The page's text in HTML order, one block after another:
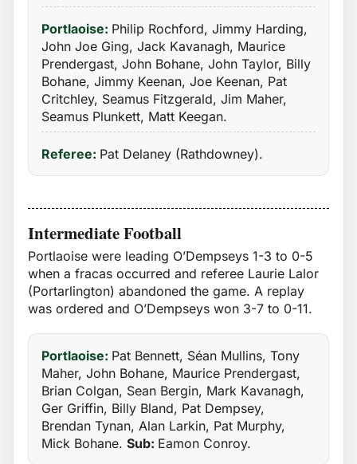
Portlaoise: Philip Rochford, Jimmy Harding,
John Joe Ging, Jack Kavanagh, Maurice
Prendergast, John Bohane, John Taylor, Billy
Bohane, Jimmy Keenan, Joe Keenan, Pat
Critchley, Seamus Fitzgerald, Jim Maher,
Seamus Plunkett, Matt Keegan.
Referee: Pat Delaney (Rathdowney).
Intermediate Football
Portlaoise were leading O’Dempseys 1-3 to 0-5
when a fracas occurred and referee Laurie Lalor
(Portarlington) abandoned the game. A replay
was ordered and O’Dempseys won 3-7 to 0-11.
Portlaoise: Pat Bennett, Séan Mullins, Tony
Maher, John Bohane, Maurice Prendergast,
Brian Colgan, Sean Bergin, Mark Kavanagh,
Ger Griffin, Billy Bland, Pat Dempsey,
Brendan Tynan, Alan Larkin, Pat Murphy,
Mick Bohane. Sub: Eamon Conroy.